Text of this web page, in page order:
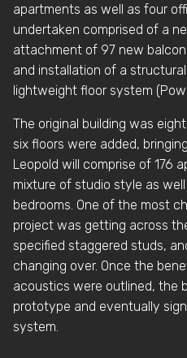
apartments as well as four
undertaken comprised of a
attachment of 97 new
and installation of a
lightweight floor system
The original building was
six floors were added,
Leopold will comprise of 176
mixture of studio style as
bedrooms. One of the most
project was getting across
specified staggered studs,
changing over. Once the
acoustics were outlined, the
prototype and eventually
system.